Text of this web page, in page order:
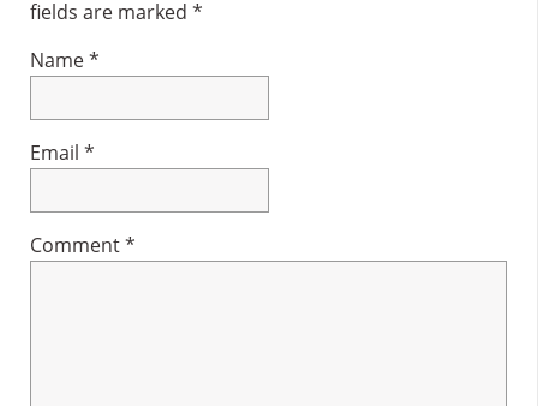
fields are marked *
Name*
Email *
Comment*